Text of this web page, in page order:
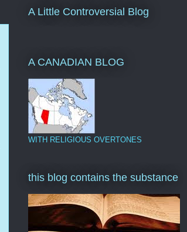
A Little Controversial Blog
A CANADIAN BLOG
WITH RELIGIOUS OVERTONES
this blog contains the substance